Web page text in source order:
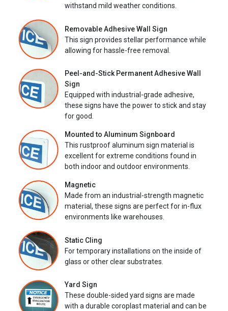
withstand mild weather conditions.
Removable Adhesive Wall Sign
This sign provides stellar performance while
allowing for hassle-free removal.
Peel-and-Stick Permanent Adhesive Wall
Sign
Equipped with industrial-grade adhesive,
these signs have the power to stick and stay
for good.
Mounted to Aluminum Signboard
This rustproof aluminum sign material is
excellent for extreme conditions found in
both indoor and outdoor environments.
Magnetic
Made from an industrial-strength magnetic
material, these signs are perfect for in-flux
environments like warehouses.
Static Cling
For temporary installations on the inside of
glass or other clear substrates.
Yard Sign
These double-sided yard signs are made
with a durable coroplast material and can be